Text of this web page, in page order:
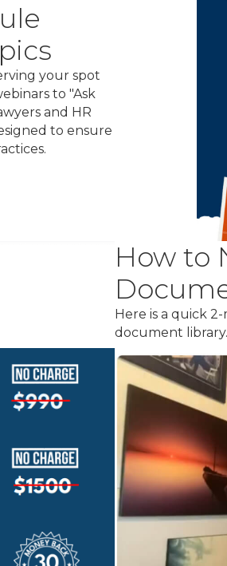
your spot
to "Ask
and HR
to ensure
How to
Here is a quick
document library.